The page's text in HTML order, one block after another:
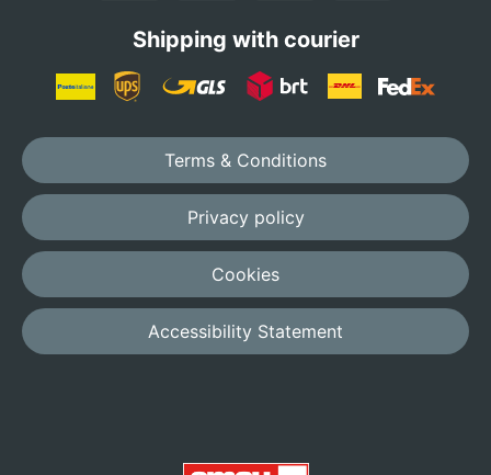
Shipping with courier
Terms & Conditions
Privacy policy
Cookies
Accessibility Statement